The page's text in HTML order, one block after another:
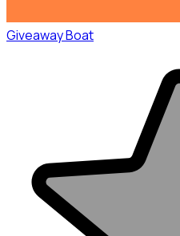
Giveaway Boat